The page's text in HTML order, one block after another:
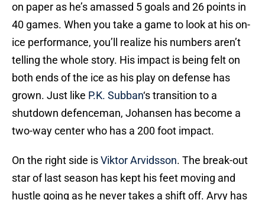
on paper as he’s amassed 5 goals and 26 points in
40 games. When you take a game to look at his on-
ice performance, you’ll realize his numbers aren’t
telling the whole story. His impact is being felt on
both ends of the ice as his play on defense has
grown. Just like P.K. Subban‘s transition to a
shutdown defenceman, Johansen has become a
two-way center who has a 200 foot impact.
On the right side isViktor Arvidsson. The break-out
star of last season has kept his feet moving and
hustle going as he never takes a shift off. Arvy has